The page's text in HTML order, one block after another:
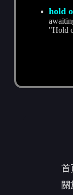
hold
"Hold
首
關